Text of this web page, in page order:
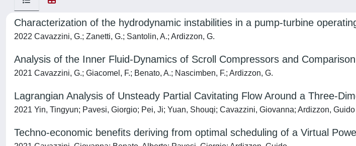
Characterization of the hydrodynamic instabilities in a pump-turbine
2022 Cavazzini, G.; Zanetti, G.; Santolin, A.; Ardizzon, G.
Analysis of the Inner Fluid-Dynamics of Scroll Compressors and
2021 Cavazzini, G.; Giacomel, F.; Benato, A.; Nascimben, F.; Ardizzon, G.
Lagrangian Analysis of Unsteady Partial Cavitating Flow Around a Three-
2021 Yin, Tingyun; Pavesi, Giorgio; Pei, Ji; Yuan, Shouqi; Cavazzini, Giovanna; Ardizzon, Guido
Techno-economic benefits deriving from optimal scheduling of a Virtual